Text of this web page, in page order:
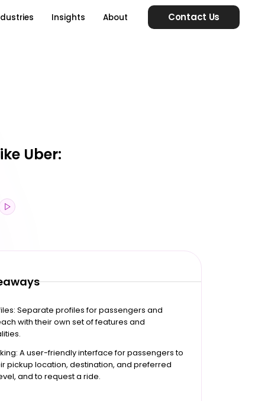
Insights About Contact Us
Uber:
Separate profiles for passengers and
with their own set of features and
A user-friendly interface for passengers to
pickup location, destination, and preferred
and to request a ride.